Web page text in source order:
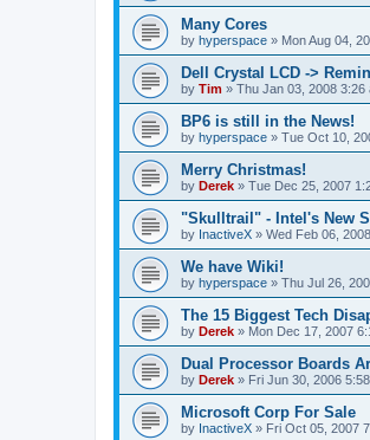
Many Cores
by hyperspace » Mon Aug 04,
Dell Crystal LCD ->
by Tim » Thu Jan 03, 2008 3:26
BP6 is still in the News!
by hyperspace » Tue Oct 10,
Merry Christmas!
by Derek » Tue Dec 25, 2007
"Skulltrail" - Intel's New
by InactiveX » Wed Feb 06,
We have Wiki!
by hyperspace » Thu Jul 26,
The 15 Biggest Tech
by Derek » Mon Dec 17, 2007
Dual Processor Boards
by Derek » Fri Jun 30, 2006
Microsoft Corp For Sale
by InactiveX » Fri Oct 05, 2007